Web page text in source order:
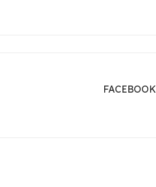
FACEBOOK